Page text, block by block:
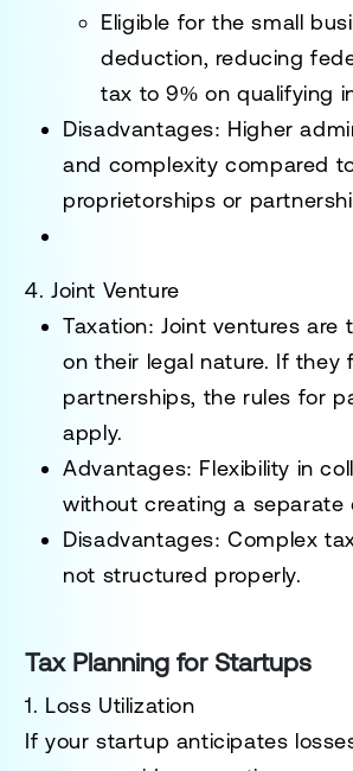
Eligible for the small
deduction, reducing
tax to 9% on qualifying
Disadvantages: Higher
and complexity compared
proprietorships or
4. Joint Venture
Taxation: Joint ventures are
on their legal nature. If they
partnerships, the rules for
apply.
Advantages: Flexibility in
without creating a separate
Disadvantages: Complex
not structured properly.
Tax Planning for Startups
1. Loss Utilization
If your startup anticipates